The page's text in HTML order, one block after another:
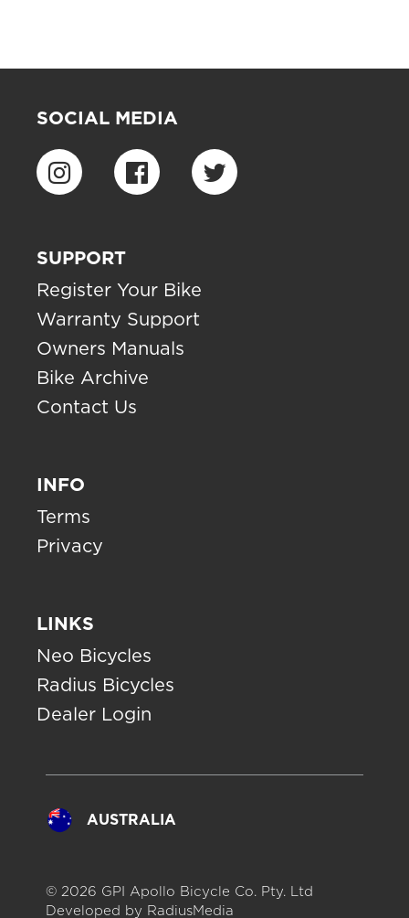
SOCIAL MEDIA
SUPPORT
Register Your Bike
Warranty Support
Owners Manuals
Bike Archive
Contact Us
INFO
Terms
Privacy
LINKS
Neo Bicycles
Radius Bicycles
Dealer Login
AUSTRALIA
© 2026 GPI Apollo Bicycle Co. Pty. Ltd
Developed by RadiusMedia